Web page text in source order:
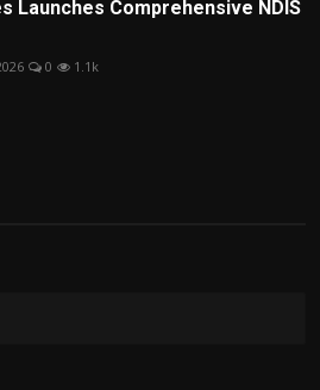
Launches Comprehensive NDIS
0 1.1k